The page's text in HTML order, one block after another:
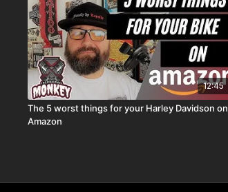
12:45
The 5 worst things for your Harley Davidson on
Amazon